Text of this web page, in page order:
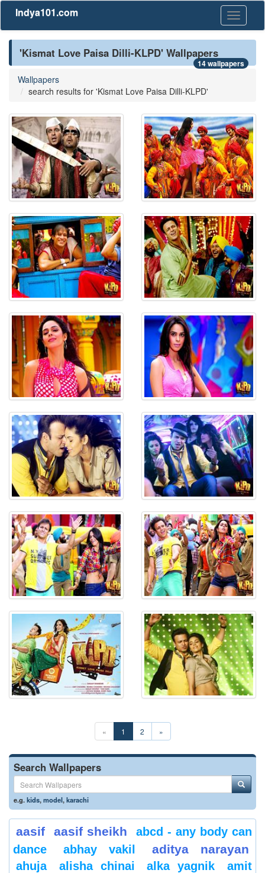
Toggle
Indya101.com
'Kismat Love Paisa Dilli-KLPD' Wallpapers
14 wallpapers
Wallpapers
search results for 'Kismat Love Paisa Dilli-KLPD'
« 1 2 »
Search Wallpapers
e.g.kids,model,karachi
aasif aasif sheikh
abcd - any body can
dance
abhay vakil aditya narayan
ahuja alisha chinai alka yagnik
amit